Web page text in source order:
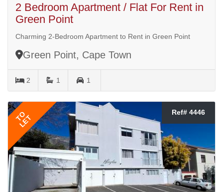
2 Bedroom Apartment / Flat For Rent in
Green Point
Charming 2-Bedroom Apartment to Rent in Green Point
Green Point, Cape Town
2 1 1
TO
LET
Ref# 4446